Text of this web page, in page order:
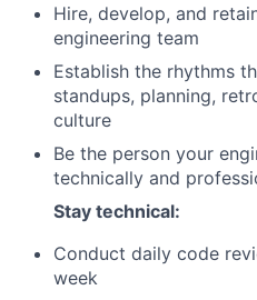
Hire, develop, and
engineering team
Establish the rhythms
standups, planning,
culture
Be the person your
technically and
Stay technical:
Conduct daily code
week